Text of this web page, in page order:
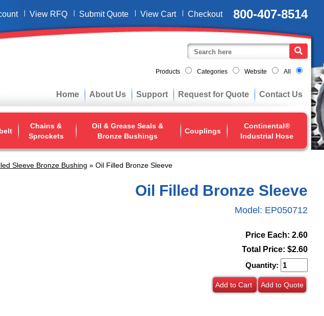
View RFQ Submit Quote View Cart Checkout 800-407-8514
Products Categories Website All
Home About Us Support Request for Quote Contact Us
Chains &
Sprockets
Oil & Grease Seals &
Bronze Bushings
Couplings
Continental®
Industrial Hose
Sleeve Bronze Bushing » Oil Filled Bronze Sleeve
Oil Filled Bronze Sleeve
Model: EP050712
Price Each: 2.60
Total Price: $2.60
Quantity:
Add to Cart Add to Quote